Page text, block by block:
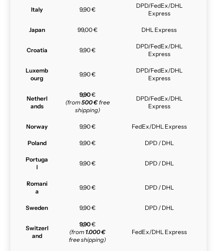
Italy 9,90 €
DPD/FedEx/DHL
Express
Japan 99,00 € DHL Express
Croatia 9,90 €
DPD/FedEx/DHL
Express
Luxemb
ourg
9,90 €
DPD/FedEx/DHL
Express
Netherl
ands
9,90€
(from500 €free
shipping)
DPD/FedEx/DHL
Express
Norway 9,90 € FedEx/DHL Express
Poland 9,90 € DPD / DHL
Portuga
l
9,90 € DPD / DHL
Romani
a
9,90 € DPD / DHL
Sweden 9,90 € DPD / DHL
Switzerl
and
9,90€
(from 1.000 €
free shipping)
FedEx/DHL Express